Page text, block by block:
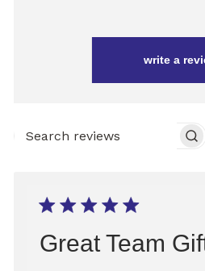
write a
SEARCH
Great Team